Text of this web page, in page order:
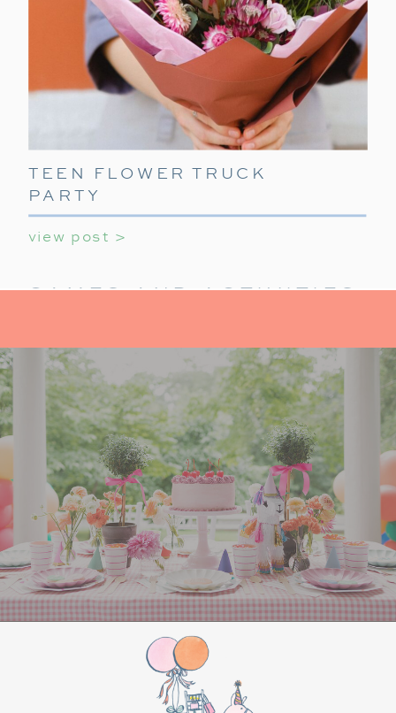
GAMES AND ACTIVITIES:
For activities at your holiday party for teens,
provide a mix of indoor activities tokeep teens
entertained. Set up Christmas-themed games
like “Minute to Win It” challenges, such as
stacking Christmas cookies or balancing
ornaments on a spoon. You could also organize a
holiday trivia game with questions about classic
Christmas movies and songs. For a creative
touch, set up agingerbread house
decoratingstation or host a holiday-themed
Pictionary using festive words and phrases.
For a more laid-back option, create a cozy
corner with hot chocolate and cookies, along
view post >
TEEN FLOWER TRUCK
PARTY